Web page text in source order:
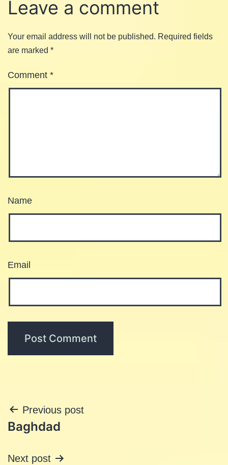
Leave a comment
Your email address will not be published. Required fields
are marked *
Comment *
Name
Email
Post
navigation
Previous post
Baghdad
Next post